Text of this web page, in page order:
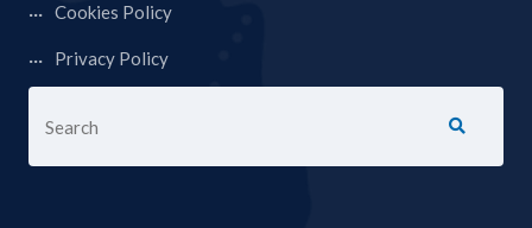
Cookies Policy
Privacy Policy